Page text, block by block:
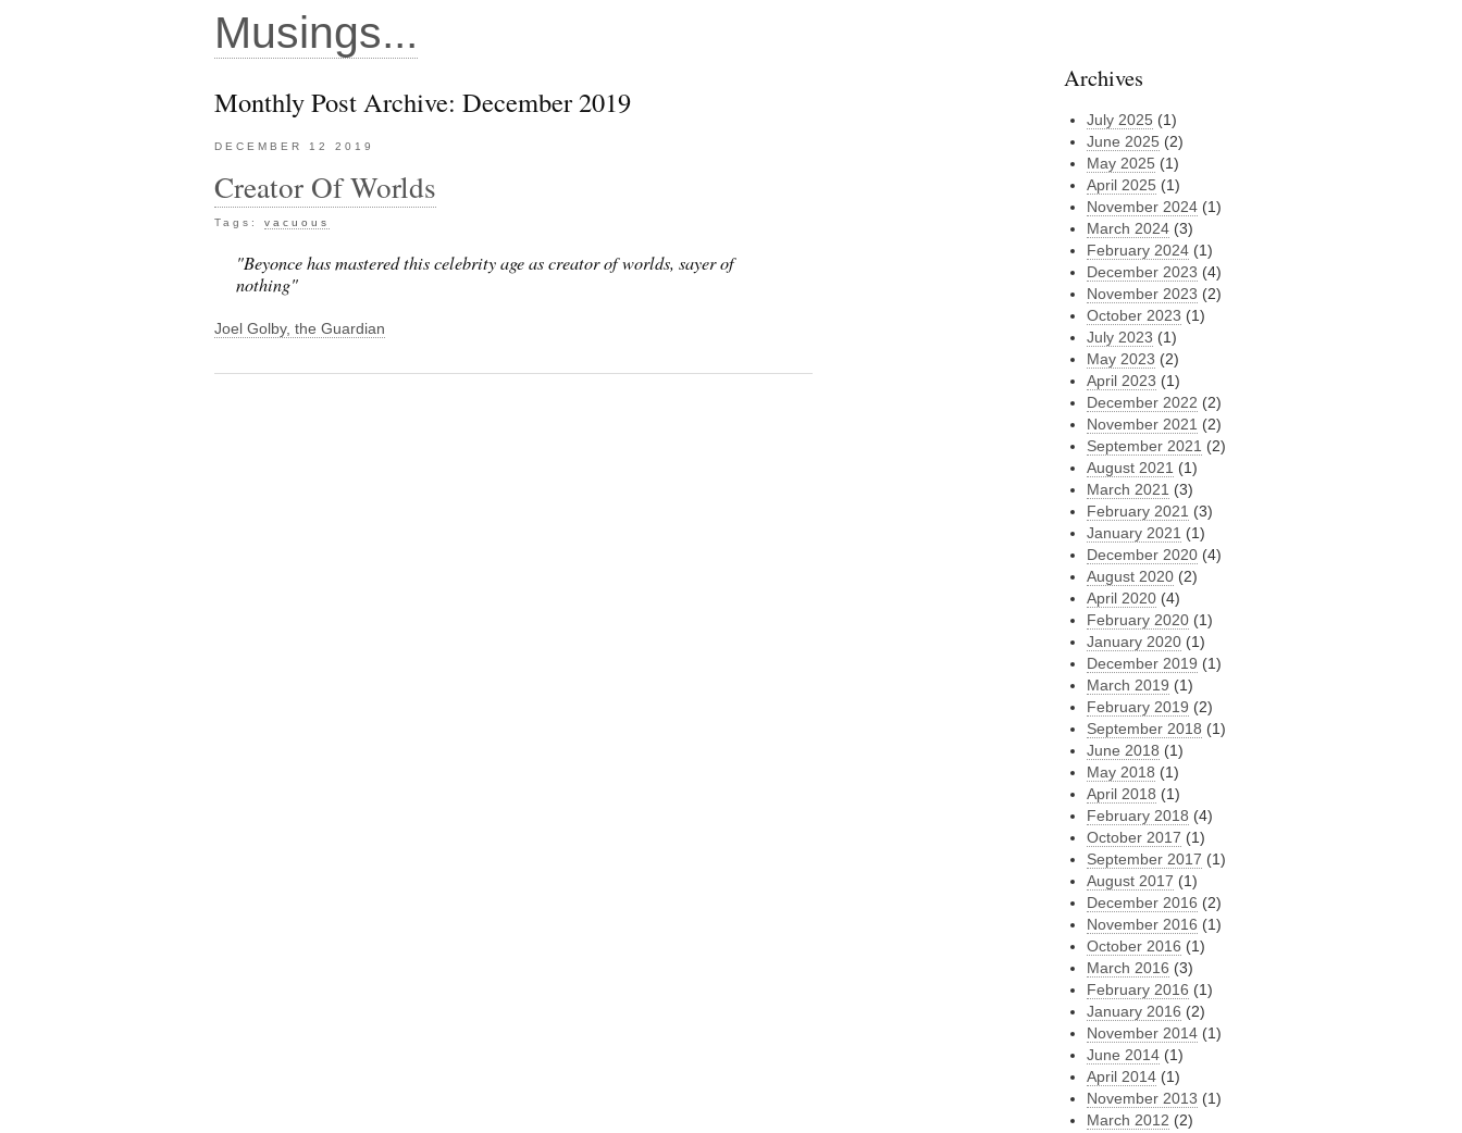
Musings...
Monthly Post Archive: December 2019
DECEMBER 12 2019
Creator Of Worlds
Tags: vacuous
"Beyonce has mastered this celebrity age as creator of worlds, sayer of
nothing"
Joel Golby, the Guardian
Archives
July 2025 (1)
June 2025 (2)
May 2025 (1)
April 2025 (1)
November 2024(1)
March 2024(3)
February 2024(1)
December 2023 (4)
November 2023 (2)
October 2023 (1)
July 2023 (1)
May 2023 (2)
April 2023 (1)
December 2022 (2)
November 2021 (2)
September 2021 (2)
August 2021 (1)
March 2021 (3)
February 2021 (3)
January 2021 (1)
December 2020(4)
August 2020(2)
April 2020(4)
February 2020(1)
January 2020(1)
December 2019 (1)
March 2019 (1)
February 2019 (2)
September 2018 (1)
June 2018 (1)
May 2018 (1)
April 2018 (1)
February 2018 (4)
October 2017 (1)
September 2017 (1)
August 2017 (1)
December 2016 (2)
November 2016 (1)
October 2016 (1)
March 2016 (3)
February 2016 (1)
January 2016 (2)
November 2014(1)
June 2014(1)
April 2014(1)
November 2013 (1)
March 2012 (2)